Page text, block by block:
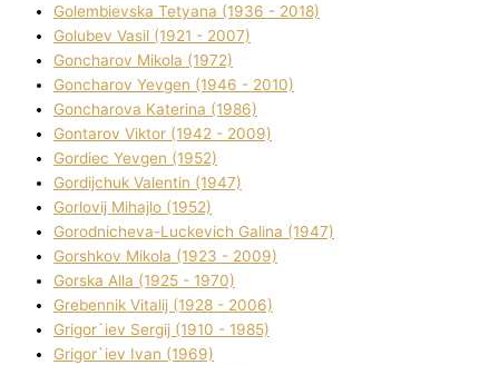
Golembіevska Tetyana (1936 - 2018)
Golubev Vasil (1921 - 2007)
Goncharov Mikola (1972)
Goncharov Yevgen (1946 - 2010)
Goncharova Katerina (1986)
Gontarov Vіktor (1942 - 2009)
Gordіec Yevgen (1952)
Gordіjchuk Valentin (1947)
Gorlovij Mihajlo (1952)
Gorodnіcheva-Luckevich Galina (1947)
Gorshkov Mikola (1923 - 2009)
Gorska Alla (1925 - 1970)
Grebennik Vіtalіj (1928 - 2006)
Grigor`iev Sergіj (1910 - 1985)
Grigor`iev Іvan (1969)